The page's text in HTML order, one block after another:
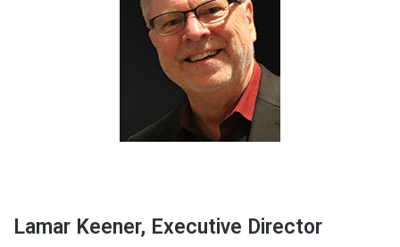
Lamar Keener, Executive Director